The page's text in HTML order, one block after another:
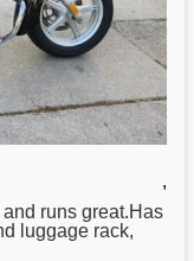
,
runs great.Has
luggage rack,